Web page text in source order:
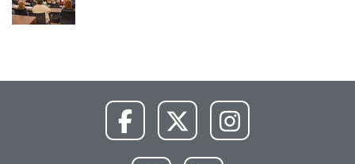
Facebook X
Instagram